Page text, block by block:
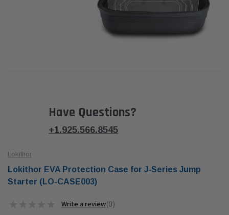
Have Questions?
+1.925.566.8545
Lokithor
Lokithor EVA Protection Case for J-Series Jump
Starter (LO-CASE003)
0
0